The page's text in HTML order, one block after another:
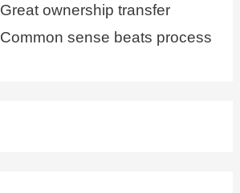
ownership transfer
sense beats process